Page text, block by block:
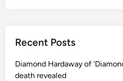
Recent Posts
Diamond Hardaway of
death revealed